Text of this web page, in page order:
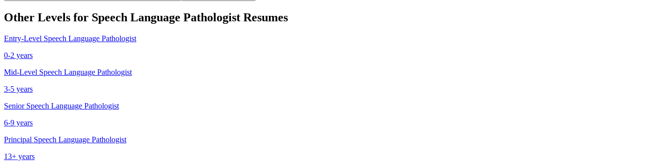
Other Levels for Speech Language Pathologist Resumes
Entry-Level Speech Language Pathologist
0-2 years
Mid-Level Speech Language Pathologist
3-5 years
Senior Speech Language Pathologist
6-9 years
Principal Speech Language Pathologist
13+ years